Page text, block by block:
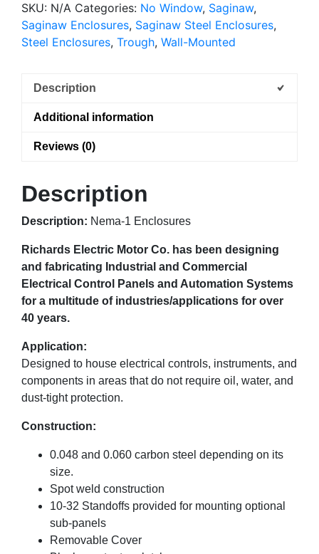
SKU: N/A Categories: No Window, Saginaw,
Saginaw Enclosures, Saginaw Steel Enclosures,
Steel Enclosures, Trough, Wall-Mounted
Description
Additional information
Reviews (0)
Description
Description: Nema-1 Enclosures
Richards Electric Motor Co. has been designing
and fabricating Industrial and Commercial
Electrical Control Panels and Automation Systems
for a multitude of industries/applications for over
40 years.
Application:
Designed to house electrical controls, instruments, and
components in areas that do not require oil, water, and
dust-tight protection.
Construction:
0.048 and 0.060 carbon steel depending on its
size.
Spot weld construction
10-32 Standoffs provided for mounting optional
sub-panels
Removable Cover